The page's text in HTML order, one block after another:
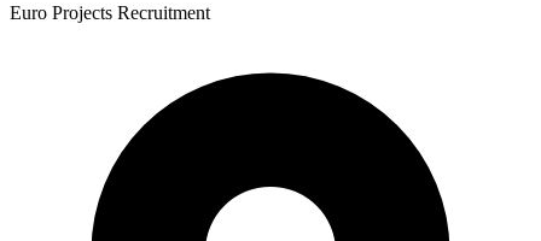
Euro Projects Recruitment